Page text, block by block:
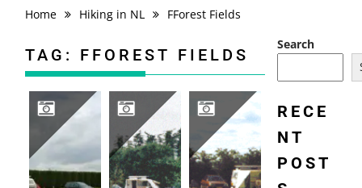
Home Hiking in NL FForest Fields
TAG: FFOREST FIELDS
Search
RECE
NT
POST